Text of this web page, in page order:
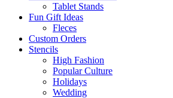
Tablet Stands
Fun Gift Ideas
Fleces
Custom Orders
Stencils
High Fashion
Popular Culture
Holidays
Wedding